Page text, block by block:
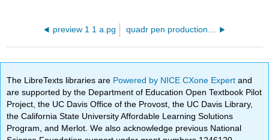
preview 1 1 a.pg quadr pen production ineq 01.pg
The LibreTexts libraries are Powered by NICE CXone Expertand
are supported by the Department of Education Open Textbook Pilot
Project, the UC Davis Office of the Provost, the UC Davis Library,
the California State University Affordable Learning Solutions
Program, and Merlot. We also acknowledge previous National